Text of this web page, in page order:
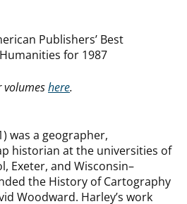
Publishers’ Best
for 1987
volumeshere.
was a geographer,
historian at the universities of
Exeter, and Wisconsin–
the History of Cartography
Woodward. Harley’s work